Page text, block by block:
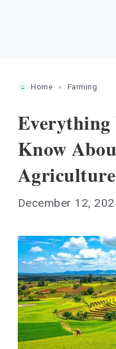
Home » Farming
Everything
Know
Agriculture
December 12,